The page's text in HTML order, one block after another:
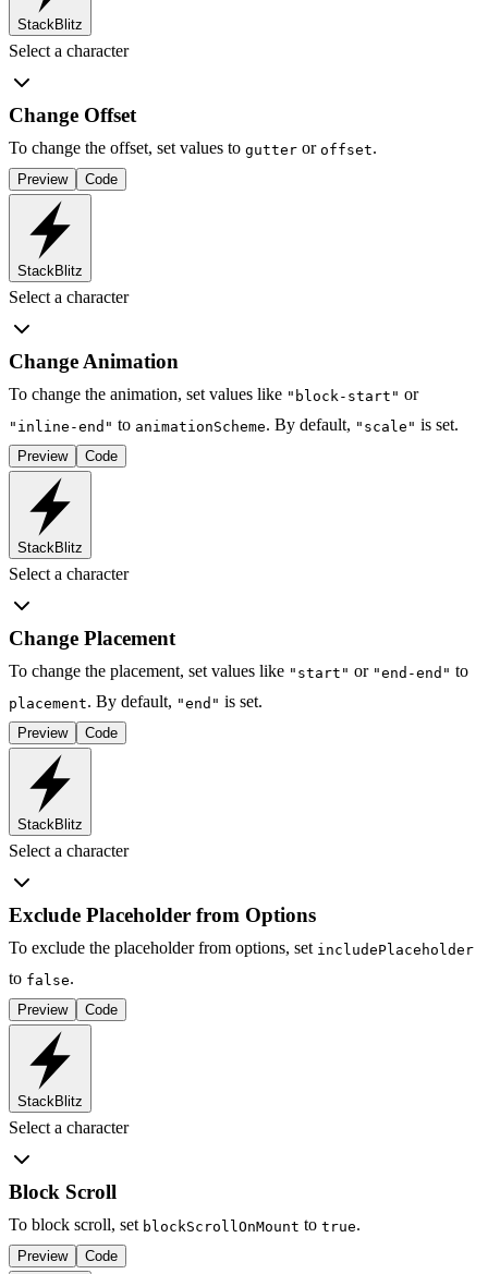
StackBlitz
Select a character
Change Offset
To change the offset, set values to gutter or offset.
Preview Code
StackBlitz
Select a character
Change Animation
To change the animation, set values like "block-start" or
"inline-end" to animationScheme. By default, "scale" is set.
Preview Code
StackBlitz
Select a character
Change Placement
To change the placement, set values like "start" or "end-end" to
placement. By default, "end" is set.
Preview Code
StackBlitz
Select a character
Exclude Placeholder from Options
To exclude the placeholder from options, set includePlaceholder
to false.
Preview Code
StackBlitz
Select a character
Block Scroll
To block scroll, set blockScrollOnMount to true.
Preview Code